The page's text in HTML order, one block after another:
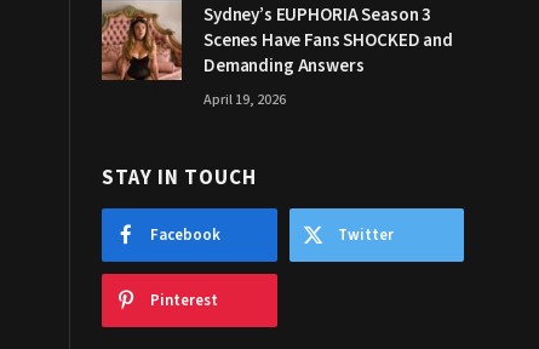
Sydney’s EUPHORIA Season 3
Scenes Have Fans SHOCKED and
Demanding Answers
April 19, 2026
STAY IN TOUCH
Facebook Twitter
Pinterest